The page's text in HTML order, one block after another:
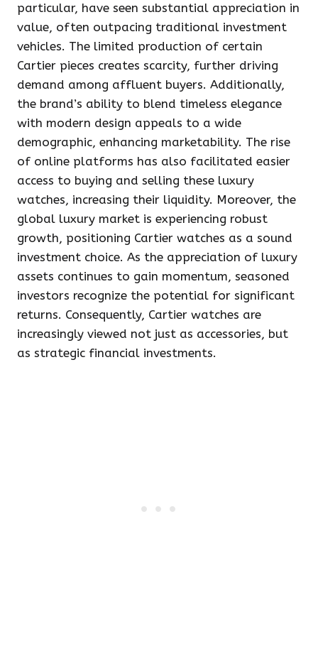
particular, have seen substantial appreciation in
value, often outpacing traditional investment
vehicles. The limited production of certain
Cartier pieces creates scarcity, further driving
demand among affluent buyers. Additionally,
the brand’s ability to blend timeless elegance
with modern design appeals to a wide
demographic, enhancing marketability. The rise
of online platforms has also facilitated easier
access to buying and selling these luxury
watches, increasing their liquidity. Moreover, the
global luxury market is experiencing robust
growth, positioning Cartier watches as a sound
investment choice. As the appreciation of luxury
assets continues to gain momentum, seasoned
investors recognize the potential for significant
returns. Consequently, Cartier watches are
increasingly viewed not just as accessories, but
as strategic financial investments.